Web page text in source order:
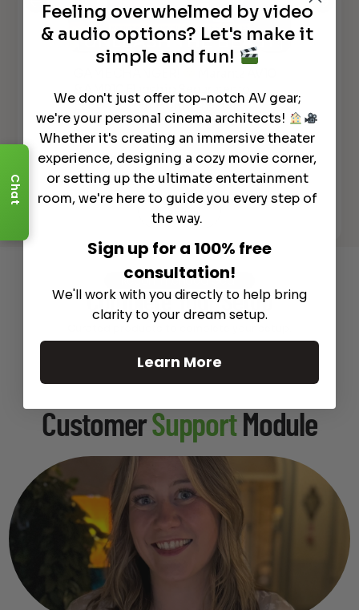
& AMP10 Flagship Separates to
ELEVATE Your Home Theater!
Recommended Gear
Complete Your Setup
CustomerSupportModule
Chat
Feeling overwhelmed by video
& audio options? Let's make it
simple and fun!
We don't just offer top-notch AV gear;
we're your personal cinema architects!
Whether it's creating an immersive theater
experience, designing a cozy movie corner,
or setting up the ultimate entertainment
room, we're here to guide you every step of
the way.
Sign up for a 100% free
consultation!
We'll work with you directly to help bring
clarity to your dream setup.
Learn More